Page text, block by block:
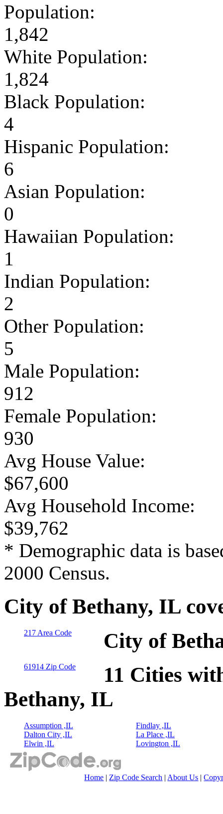
Population:
1,842
White Population:
1,824
Black Population:
4
Hispanic Population:
6
Asian Population:
0
Hawaiian Population:
1
Indian Population:
2
Other Population:
5
Male Population:
912
Female Population:
930
Avg House Value:
$67,600
Avg Household Income:
$39,762
* Demographic data is
2000 Census.
City of Bethany, IL
217 Area Code City of
61914 Zip Code
11 Cities
Bethany, IL
Assumption ,IL
Dalton City ,IL
Elwin ,IL
Findlay ,IL
La Place ,IL
Lovington ,IL
Home | Zip Code Search | About Us |